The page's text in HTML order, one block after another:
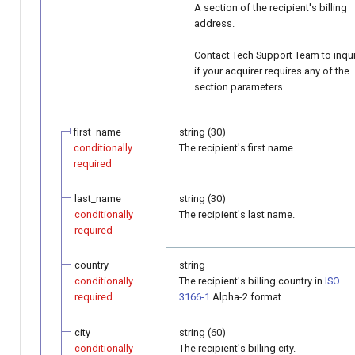
A section of the recipient's billing
address.
Contact Tech Support Team to
if your acquirer requires any of the
section parameters.
first_name
conditionally
required
string (30)
The recipient's first name.
last_name
conditionally
required
string (30)
The recipient's last name.
country
conditionally
required
string
The recipient's billing country in ISO
3166-1 Alpha-2 format.
city
conditionally
string (60)
The recipient's billing city.